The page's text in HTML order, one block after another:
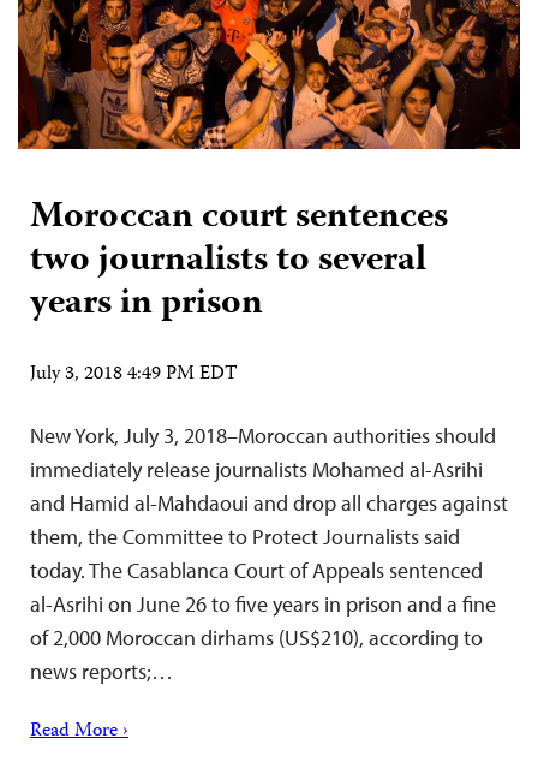
Moroccan court sentences
two journalists to several
years in prison
July 3, 2018 4:49 PM EDT
New York, July 3, 2018–Moroccan authorities should
immediately release journalists Mohamed al-Asrihi
and Hamid al-Mahdaoui and drop all charges against
them, the Committee to Protect Journalists said
today. The Casablanca Court of Appeals sentenced
al-Asrihi on June 26 to five years in prison and a fine
of 2,000 Moroccan dirhams (US$210), according to
news reports;…
Read More ›